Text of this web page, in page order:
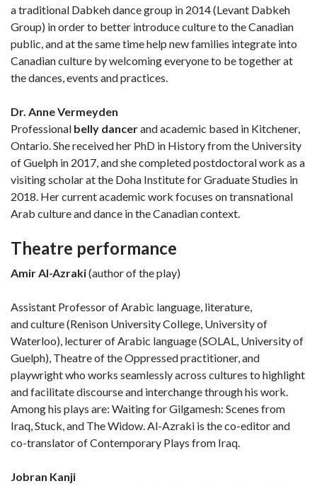
a traditional Dabkeh dance group in 2014 (Levant Dabkeh
Group) in order to better introduce culture to the Canadian
public, and at the same time help new families integrate into
Canadian culture by welcoming everyone to be together at
the dances, events and practices.
Dr. Anne Vermeyden
Professional belly dancerand academic based in Kitchener,
Ontario. She received her PhD in History from the University
of Guelph in 2017, and she completed postdoctoral work as a
visiting scholar at the Doha Institute for Graduate Studies in
2018. Her current academic work focuses on transnational
Arab culture and dance in the Canadian context.
Theatre performance
Amir Al-Azraki(author of the play)
Assistant Professor of Arabic language, literature,
and culture (Renison University College, University of
Waterloo), lecturer of Arabic language (SOLAL, University of
Guelph), Theatre of the Oppressed practitioner, and
playwright who works seamlessly across cultures to highlight
and facilitate discourse and interchange through his work.
Among his plays are: Waiting for Gilgamesh: Scenes from
Iraq, Stuck, and The Widow. Al-Azraki is the co-editor and
co-translator of Contemporary Plays from Iraq.
Jobran Kanji